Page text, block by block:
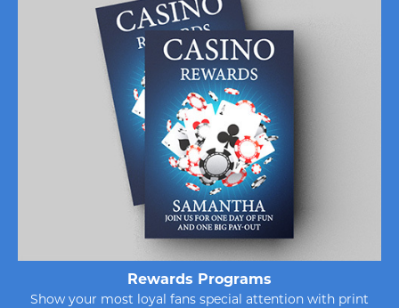
Rewards Programs
Show your most loyal fans special attention with print